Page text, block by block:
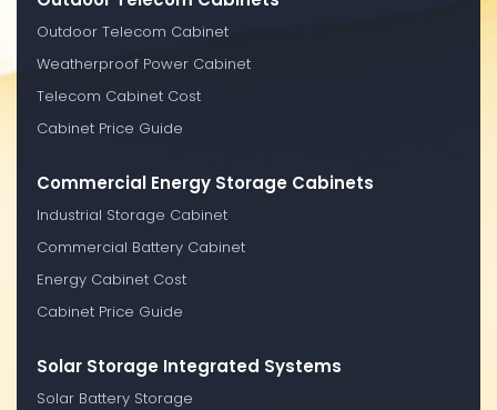
Outdoor Telecom Cabinet
Weatherproof Power Cabinet
Telecom Cabinet Cost
Cabinet Price Guide
Commercial Energy Storage Cabinets
Industrial Storage Cabinet
Commercial Battery Cabinet
Energy Cabinet Cost
Cabinet Price Guide
Solar Storage Integrated Systems
Solar Battery Storage